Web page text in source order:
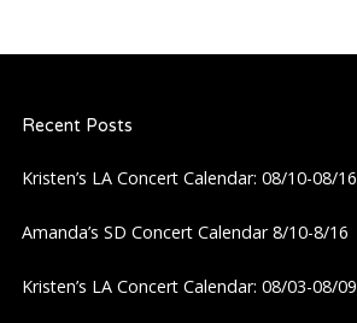
Recent Posts
Kristen’s LA Concert Calendar: 08/10-08/16
Amanda’s SD Concert Calendar 8/10-8/16
Kristen’s LA Concert Calendar: 08/03-08/09